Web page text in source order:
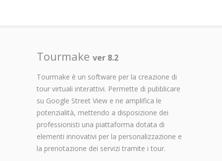
Tourmake ver 8.2
Tourmake è un software per la creazione di
tour virtuali interattivi. Permette di pubblicare
su Google Street View e ne amplifica le
potenzialità, mettendo a disposizione dei
professionisti una piattaforma dotata di
elementi innovativi per la personalizzazione e
la prenotazione dei servizi tramite i tour.